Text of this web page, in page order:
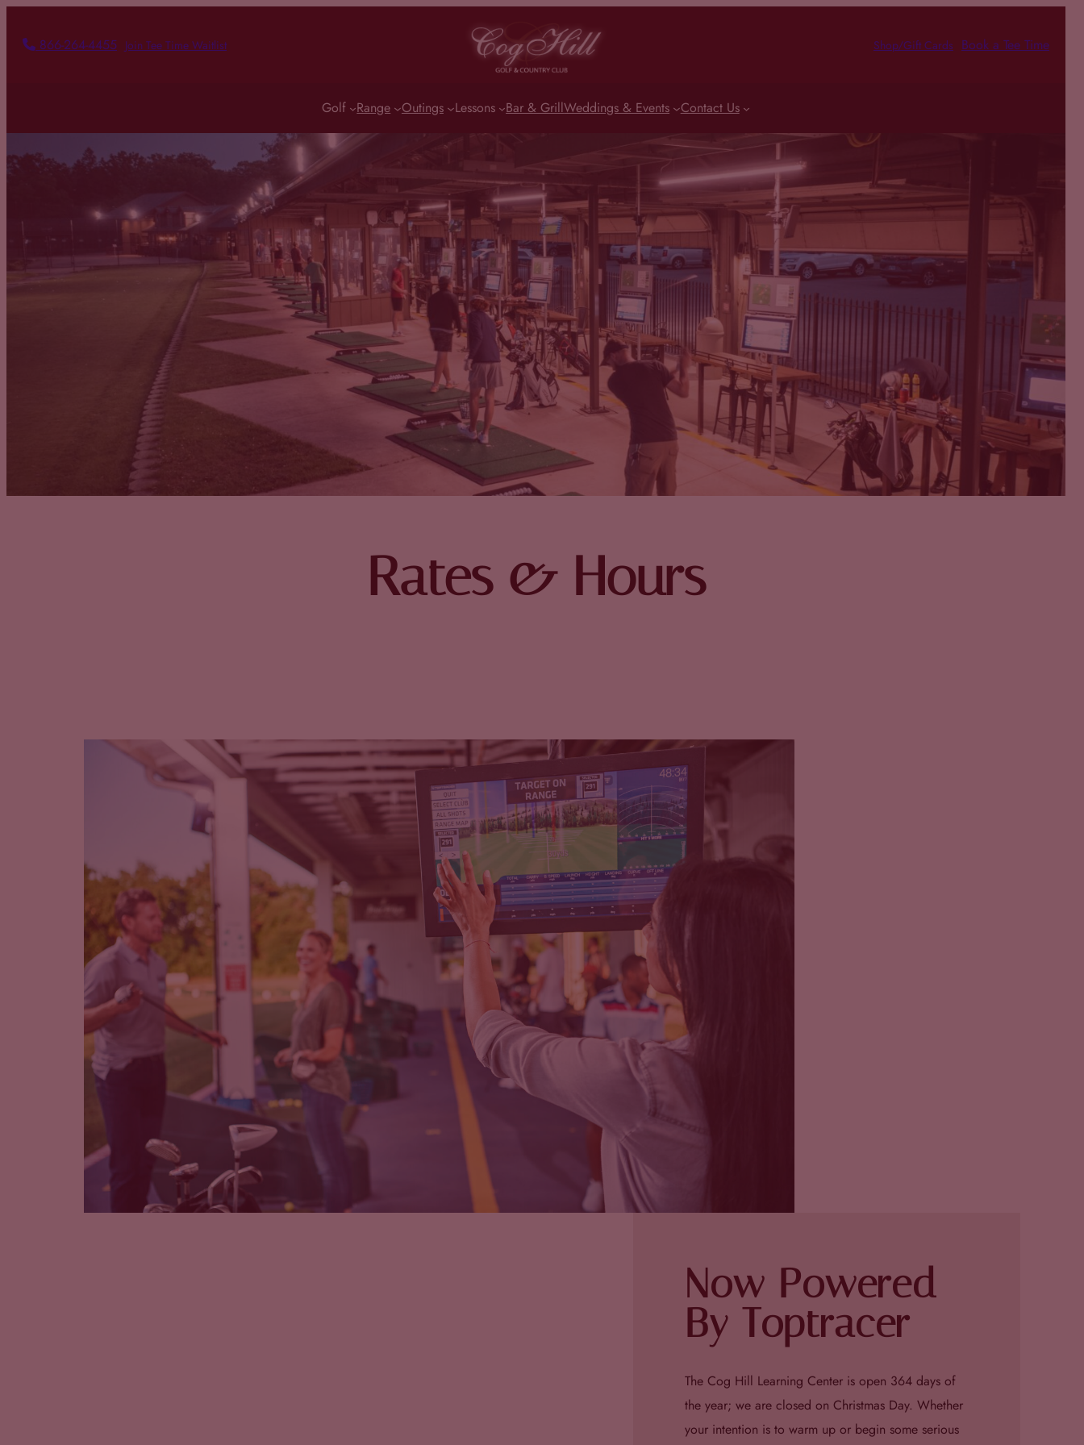
866-264-4455 Join Tee Time Waitlist Shop/Gift Cards Book a Tee Time
Golf Range Outings Lessons Bar & GrillWeddings & Events Contact Us
Rates & Hours
Now Powered
By Toptracer
The Cog Hill Learning Center is open 364 days of
the year; we are closed on Christmas Day. Whether
your intention is to warm up or begin some serious